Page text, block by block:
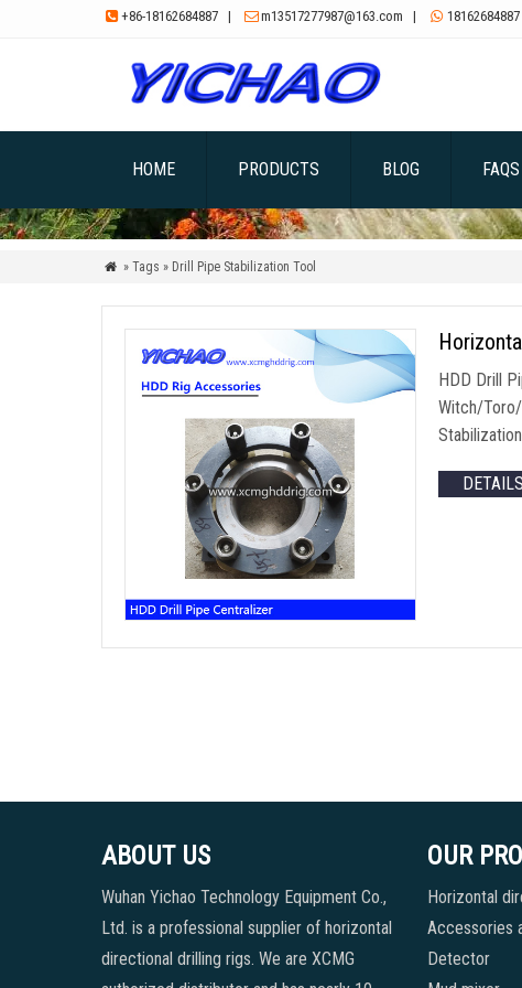
 +86-18162684887 | m13517277987@163.com |  18162684887
HOME PRODUCTS BLOG FAQS
 » Tags » Drill Pipe Stabilization Tool
HDD Drill
Witch/
DETAILS
ABOUT US
Wuhan Yichao Technology Equipment Co.,
Ltd. is a professional supplier of horizontal
directional drilling rigs. We are XCMG
OUR
Horizontal
Accessories
Detector